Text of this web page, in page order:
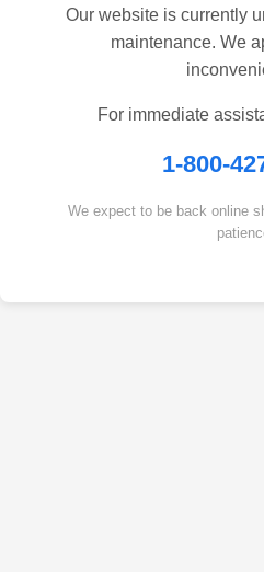
Our website is currently
maintenance. We
For immediate
1-800-
We expect to be back online